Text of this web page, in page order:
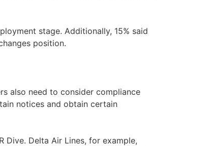
stage. Additionally, 15% said
position.
also need to consider compliance
notices and obtain certain
Delta Air Lines, for example,